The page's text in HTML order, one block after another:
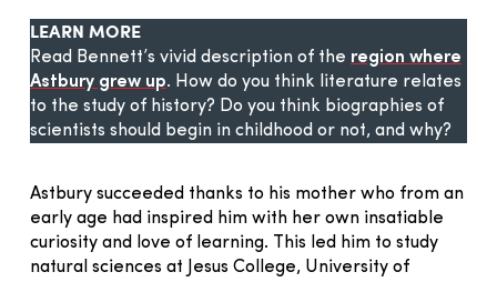
LEARN MORE
Read Bennett’s vivid description of the region where
Astbury grew up. How do you think literature relates
to the study of history? Do you think biographies of
scientists should begin in childhood or not, and why?
Astbury succeeded thanks to his mother who from an
early age had inspired him with her own insatiable
curiosity and love of learning. This led him to study
natural sciences at Jesus College, University of